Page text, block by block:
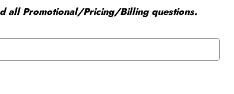
all Promotional/Pricing/Billing questions.